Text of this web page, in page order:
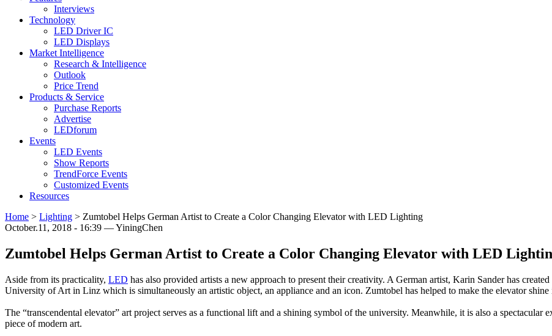
Interviews
Technology
LED Driver IC
LED Displays
Market Intelligence
Research & Intelligence
Outlook
Price Trend
Products & Service
Purchase Reports
Advertise
LEDforum
Events
LED Events
Show Reports
TrendForce Events
Customized Events
Resources
Home > Lighting > Zumtobel Helps German Artist to Create a Color Changing Elevator with LED Lighting
October.11, 2018 - 16:39 — YiningChen
Zumtobel Helps German Artist to Create a Color Changing Elevator with LED
Aside from its practicality, LED has also provided artists a new approach to present their creativity. A German artist, Karin Sander has
University of Art in Linz which is simultaneously an artistic object, an appliance and an icon. Zumtobel has helped to make the elevator
The “transcendental elevator” art project serves as a functional lift and a shining symbol of the university. Meanwhile, it is also a spectacular
piece of modern art.